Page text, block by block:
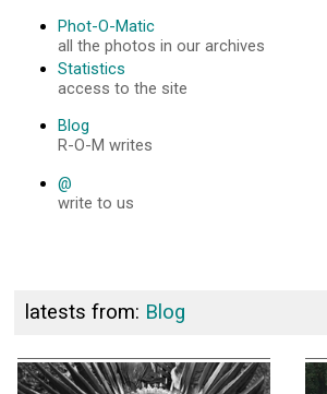
Phot-O-Matic
all the photos in our archives
Statistics
access to the site
Blog
R-O-M writes
@
write to us
latests from: Blog